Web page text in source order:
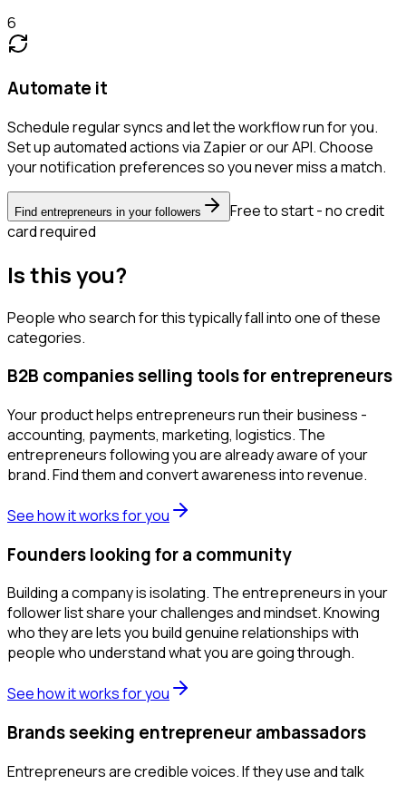
6
Automate it
Schedule regular syncs and let the workflow run for you.
Set up automated actions via Zapier or our API. Choose
your notification preferences so you never miss a match.
Find entrepreneurs in your followers
Free to start - no credit
card required
Is this you?
People who search for this typically fall into one of these
categories.
B2B companies selling tools for entrepreneurs
Your product helps entrepreneurs run their business -
accounting, payments, marketing, logistics. The
entrepreneurs following you are already aware of your
brand. Find them and convert awareness into revenue.
See how it works for you
Founders looking for a community
Building a company is isolating. The entrepreneurs in your
follower list share your challenges and mindset. Knowing
who they are lets you build genuine relationships with
people who understand what you are going through.
See how it works for you
Brands seeking entrepreneur ambassadors
Entrepreneurs are credible voices. If they use and talk